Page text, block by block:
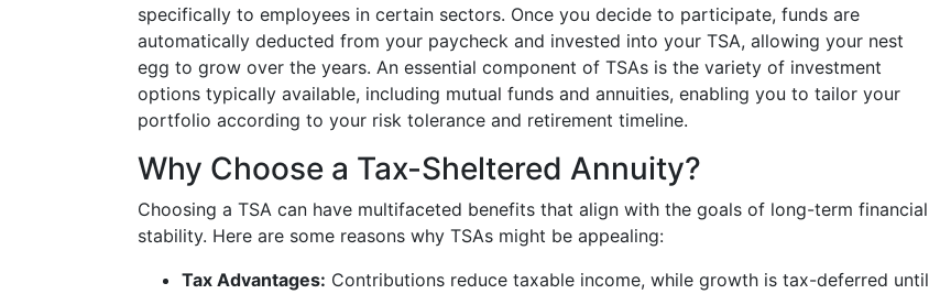
specifically to employees in certain sectors. Once you decide to participate, funds are
automatically deducted from your paycheck and invested into your TSA, allowing your nest
egg to grow over the years. An essential component of TSAs is the variety of investment
options typically available, including mutual funds and annuities, enabling you to tailor your
portfolio according to your risk tolerance and retirement timeline.
Why Choose a Tax-Sheltered Annuity?
Choosing a TSA can have multifaceted benefits that align with the goals of long-term financial
stability. Here are some reasons why TSAs might be appealing:
Tax Advantages: Contributions reduce taxable income, while growth is tax-deferred until